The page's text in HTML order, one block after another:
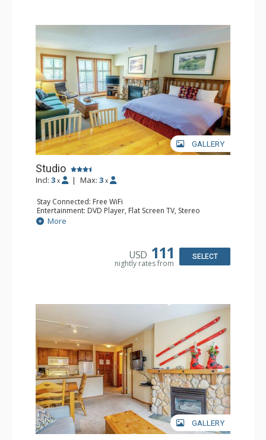
GALLERY
Studio
Incl: 3 x | Max: 3 x
Stay Connected: Free WiFi
Entertainment: DVD Player, Flat Screen TV, Stereo
Kitchen: Coffee Maker, Full Kitchen, Microwave
Bathroom: Full Bathroom
More
USD 111
nightly rates from
SELECT
GALLERY